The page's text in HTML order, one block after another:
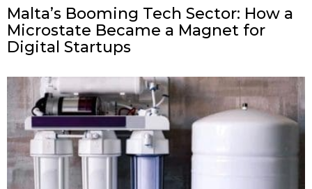
Malta’s Booming Tech Sector: How a
Microstate Became a Magnet for
Digital Startups